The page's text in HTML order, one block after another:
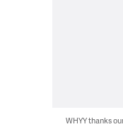
WHYY thanks